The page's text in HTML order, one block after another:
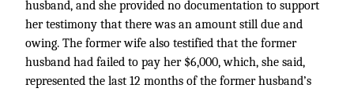
husband, and she provided no documentation to support
her testimony that there was an amount still due and
owing. The former wife also testified that the former
husband had failed to pay her $6,000, which, she said,
represented the last 12 months of the former husband’s